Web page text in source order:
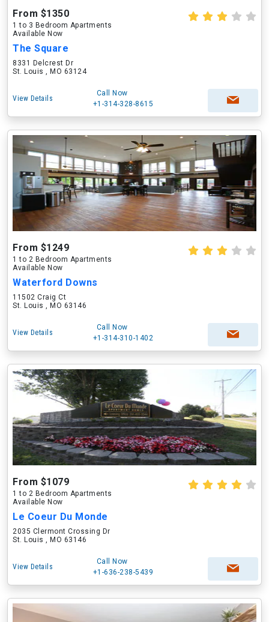
From $1350
1 to 3 Bedroom Apartments
Available Now
The Square
8331 Delcrest Dr
St. Louis , MO 63124
View Details
Call Now
+1-314-328-8615
From $1249
1 to 2 Bedroom Apartments
Available Now
Waterford Downs
11502 Craig Ct
St. Louis , MO 63146
View Details
Call Now
+1-314-310-1402
From $1079
1 to 2 Bedroom Apartments
Available Now
Le Coeur Du Monde
2035 Clermont Crossing Dr
St. Louis , MO 63146
View Details
Call Now
+1-636-238-5439